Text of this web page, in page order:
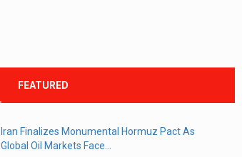
FEATURED
Iran Finalizes Monumental Hormuz Pact As
Global Oil Markets Face...